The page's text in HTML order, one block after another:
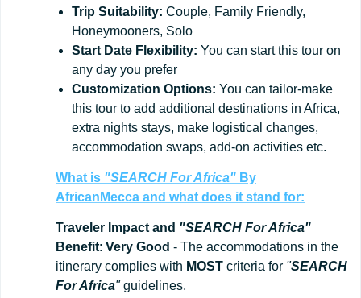
Trip Suitability: Couple, Family Friendly,
Honeymooners, Solo
Start Date Flexibility: You can start this tour on
any day you prefer
Customization Options: You can tailor-make
this tour to add additional destinations in Africa,
extra nights stays, make logistical changes,
accommodation swaps, add-on activities etc.
What is "SEARCH For Africa" By
AfricanMecca and what does it stand for:
Traveler Impact and "SEARCH For Africa"
Benefit: Very Good - The accommodations in the
itinerary complies with MOST criteria for "SEARCH
For Africa"guidelines.